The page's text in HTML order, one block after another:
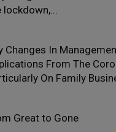
lockdown,...
Changes In
From The
On Family
Great to Gone